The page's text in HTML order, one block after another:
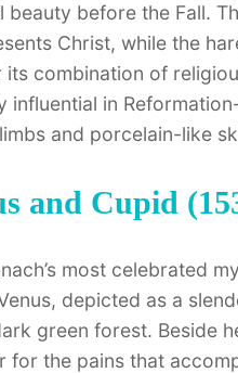
beauty before the Fall.
Christ, while the
combination of
influential in
and porcelain-like
and Cupid
most celebrated
depicted as a
green forest. Beside
for the pains that